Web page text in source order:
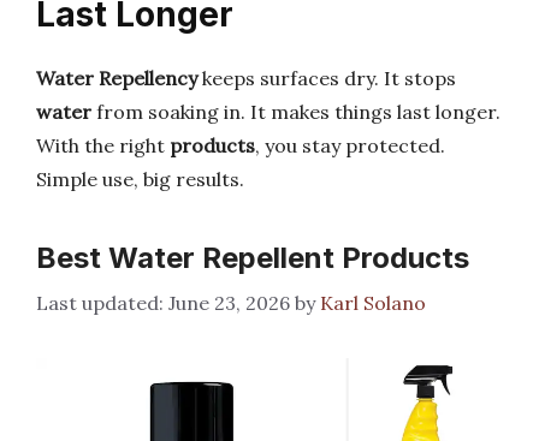
Last Longer
Water Repellencykeeps surfaces dry. It stops
water from soaking in. It makes things last longer.
With the right products, you stay protected.
Simple use, big results.
Best Water Repellent Products
June 23, 2026 by Karl Solano